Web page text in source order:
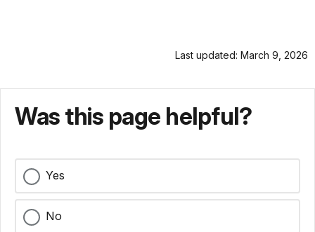
Last updated: March 9, 2026
Was this page helpful?
Yes
No